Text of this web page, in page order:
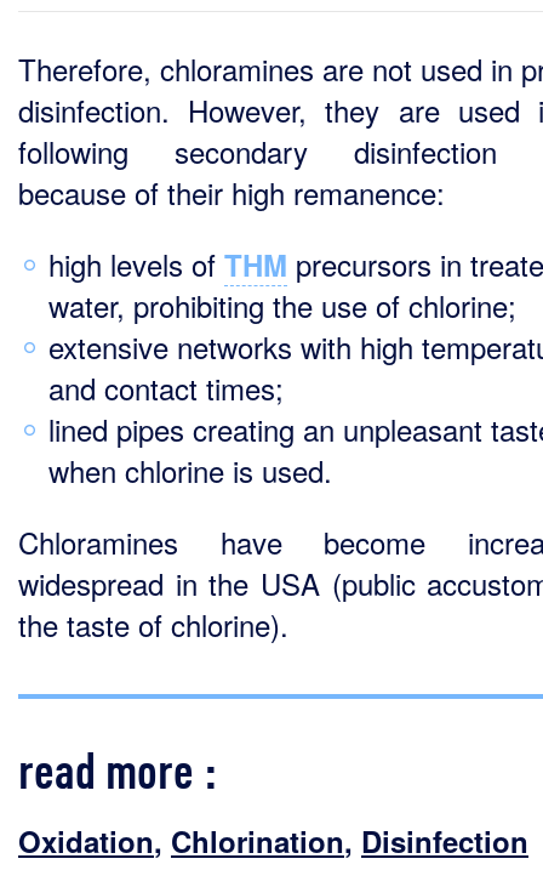
Therefore, chloramines are not used in
disinfection. However, they are used
following secondary disinfection
because of their high remanence:
high levels of THM precursors in
water, prohibiting the use of chlorine;
extensive networks with high
and contact times;
lined pipes creating an unpleasant
when chlorine is used.
Chloramines have become
widespread in the USA (public
the taste of chlorine).
read more :
Oxidation, Chlorination, Disinfection